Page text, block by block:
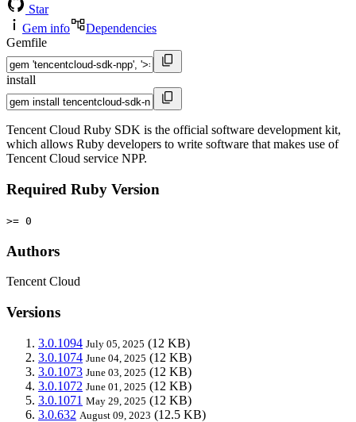
Star
Gem info
Dependencies
Gemfile
install
Tencent Cloud Ruby SDK is the official software development kit,
which allows Ruby developers to write software that makes use of
Tencent Cloud service NPP.
Required Ruby Version
>= 0
Authors
Tencent Cloud
Versions
3.0.1094 July 05, 2025 (12 KB)
3.0.1074 June 04, 2025 (12 KB)
3.0.1073 June 03, 2025 (12 KB)
3.0.1072 June 01, 2025 (12 KB)
3.0.1071 May 29, 2025 (12 KB)
3.0.632 August 09, 2023 (12.5 KB)